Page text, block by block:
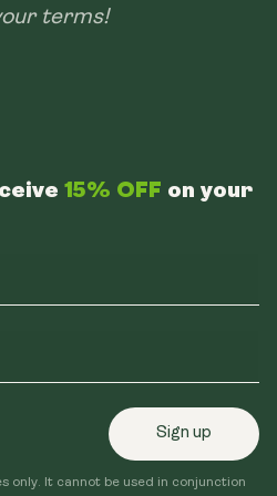
terms!
15% OFF on your
Sign up
only. It cannot be used in conjunction